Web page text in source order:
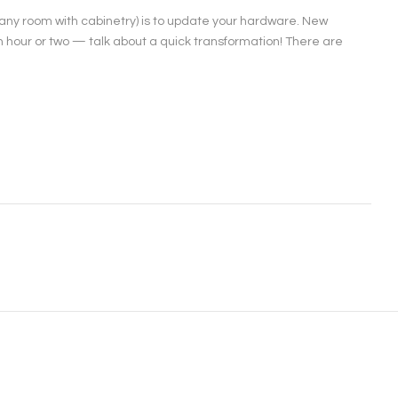
room with cabinetry) is to update your hardware. New
or two — talk about a quick transformation! There are